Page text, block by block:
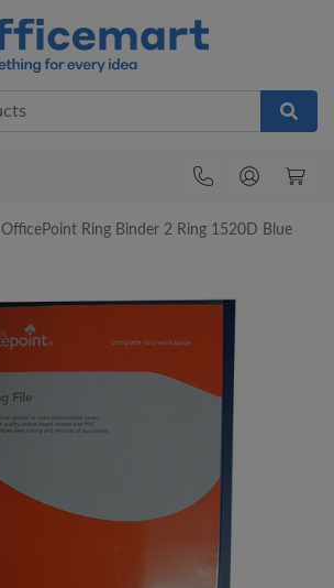
OfficePoint Ring Binder 2 Ring 1520D Blue